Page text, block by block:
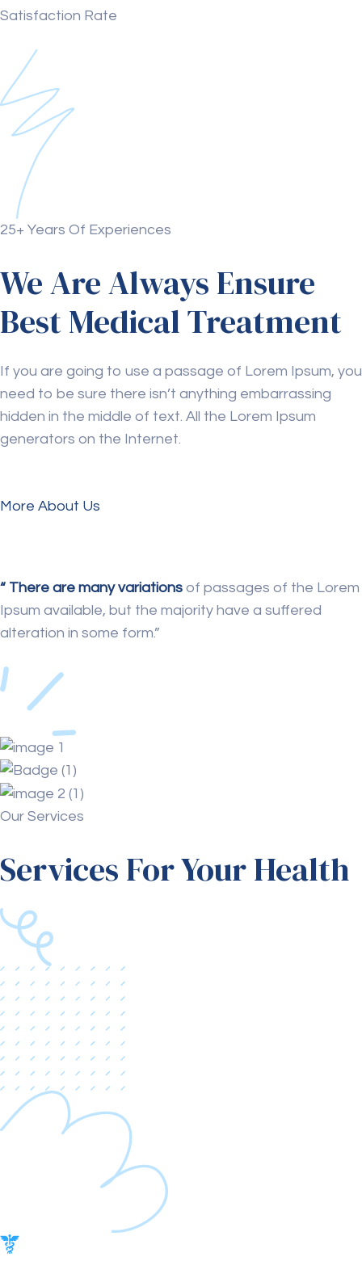
Satisfaction Rate
25+ Years Of Experiences
We Are Always Ensure
Best Medical Treatment
If you are going to use a passage of Lorem Ipsum, you
need to be sure there isn’t anything embarrassing
hidden in the middle of text. All the Lorem Ipsum
generators on the Internet.
More About Us
“ There are many variations of passages of the Lorem
Ipsum available, but the majority have a suffered
alteration in some form.”
Our Services
Services For Your Health